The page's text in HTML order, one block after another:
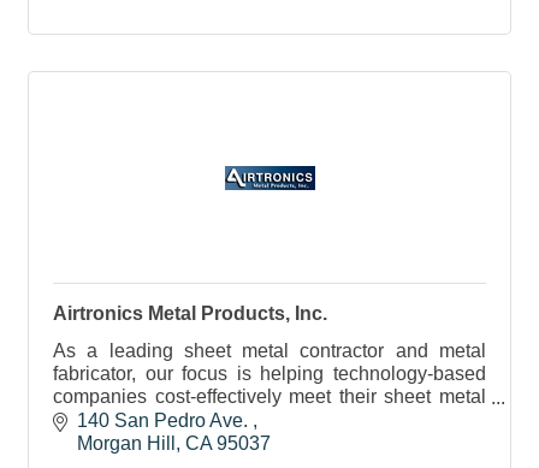
Airtronics Metal Products, Inc.
As a leading sheet metal contractor and metal
fabricator, our focus is helping technology-based
companies cost-effectively meet their sheet metal
and machining requirements.
140 San Pedro Ave.
Morgan Hill
CA 95037